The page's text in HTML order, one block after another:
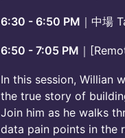
6:30 - 6:50 PM ｜中場
6:50 - 7:05 PM ｜
In this session, Willian
the true story of
Join him as he walks
data pain points in the